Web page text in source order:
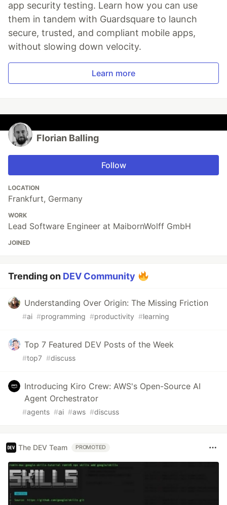
app security testing. Learn how you can use
them in tandem with Guardsquare to launch
secure, trusted, and compliant mobile apps,
without slowing down velocity.
Learn more
Florian Balling
Follow
LOCATION
Frankfurt, Germany
WORK
Lead Software Engineer at MaibornWolff GmbH
JOINED
Trending on DEV Community
Understanding Over Origin: The Missing Friction
#ai #programming #productivity #learning
Top 7 Featured DEV Posts of the Week
#top7 #discuss
Introducing Kiro Crew: AWS's Open-Source AI
Agent Orchestrator
#agents #ai #aws #discuss
The DEV Team PROMOTED